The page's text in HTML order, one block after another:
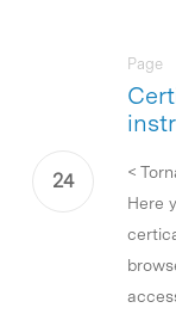
Page
<
Here